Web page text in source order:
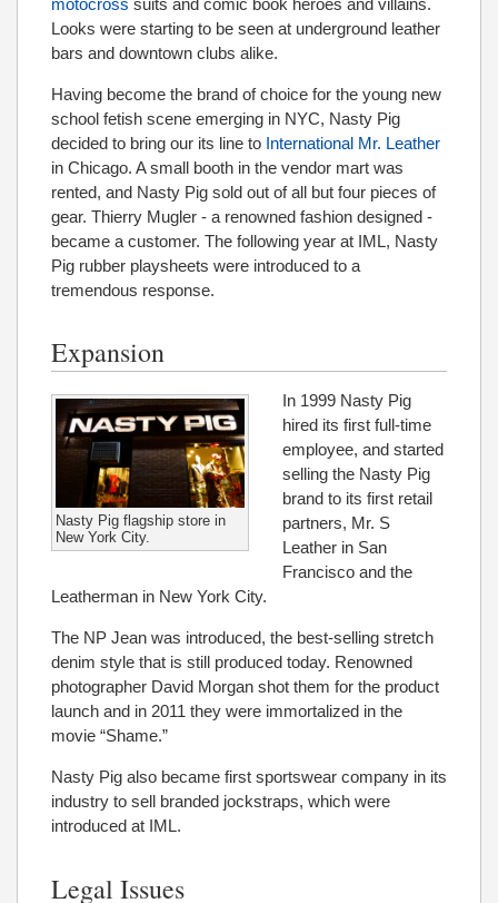
Looks were starting to be seen at underground leather
bars and downtown clubs alike.
Having become the brand of choice for the young new
school fetish scene emerging in NYC, Nasty Pig
decided to bring our its line to International Mr. Leather
in Chicago. A small booth in the vendor mart was
rented, and Nasty Pig sold out of all but four pieces of
gear. Thierry Mugler - a renowned fashion designed -
became a customer. The following year at IML, Nasty
Pig rubber playsheets were introduced to a
tremendous response.
Expansion
Nasty Pig flagship store in
New York City.
In 1999 Nasty Pig
hired its first full-time
employee, and started
selling the Nasty Pig
brand to its first retail
partners, Mr. S
Leather in San
Francisco and the
Leatherman in New York City.
The NP Jean was introduced, the best-selling stretch
denim style that is still produced today. Renowned
photographer David Morgan shot them for the product
launch and in 2011 they were immortalized in the
movie “Shame.”
Nasty Pig also became first sportswear company in its
industry to sell branded jockstraps, which were
introduced at IML.
Legal Issues